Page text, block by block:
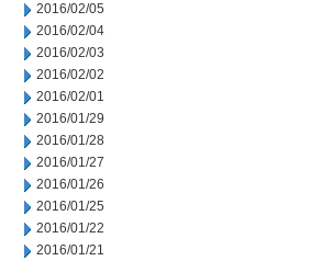
2016/02/05
2016/02/04
2016/02/03
2016/02/02
2016/02/01
2016/01/29
2016/01/28
2016/01/27
2016/01/26
2016/01/25
2016/01/22
2016/01/21